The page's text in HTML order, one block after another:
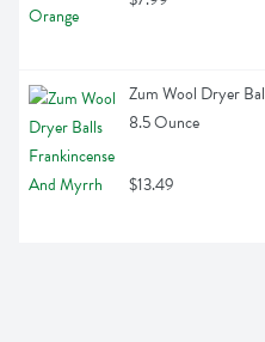
Zum Wool Dryer
8.5 Ounce
$13.49